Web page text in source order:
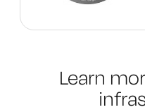
Learn